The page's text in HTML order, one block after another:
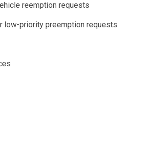
reemption requests
low-priority preemption requests